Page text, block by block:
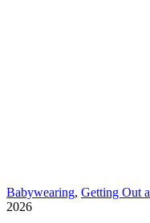
Babywearing, Getting Out
2026